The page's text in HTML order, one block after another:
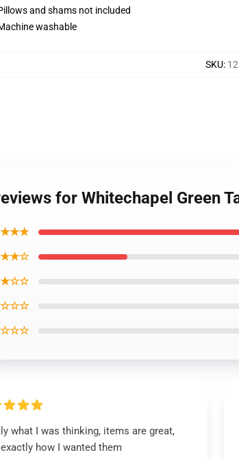
and shams not included
washable
SKU:
for Whitechapel Green
what I was thinking, items are great,
how I wanted them